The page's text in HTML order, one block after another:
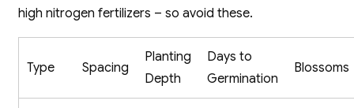
high nitrogen fertilizers – so avoid these.
Type Spacing
Planting
Depth
Days to
Germination
Blossoms